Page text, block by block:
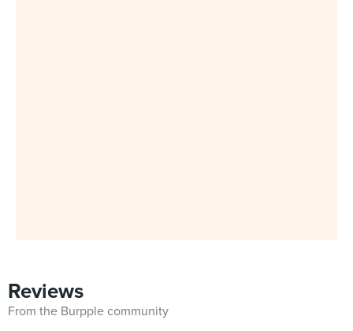
Reviews
From the Burpple community